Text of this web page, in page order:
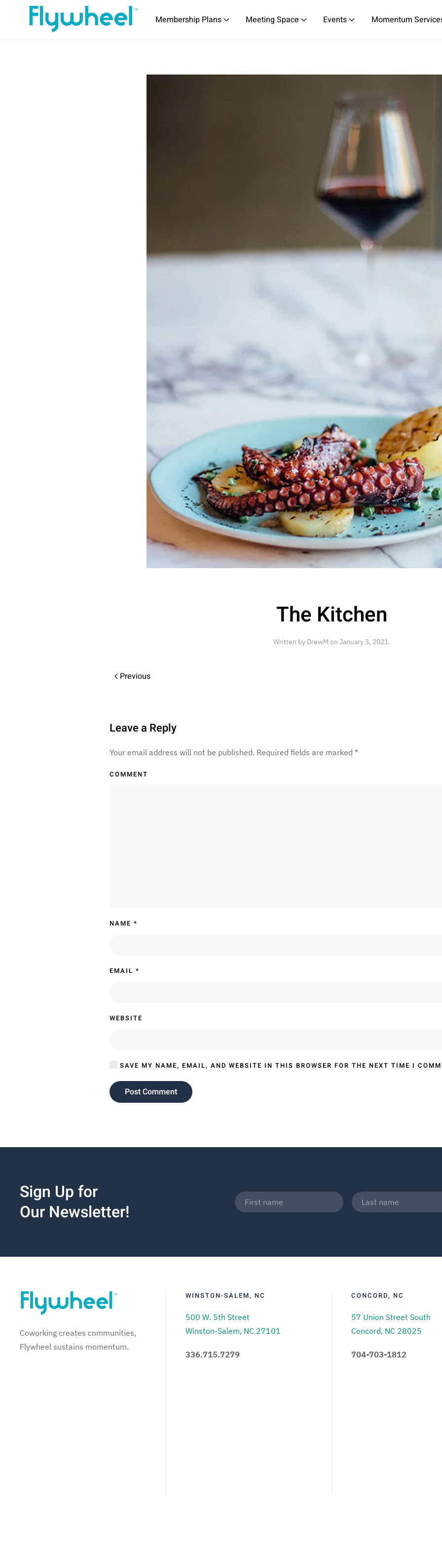
Membership Plans Meeting Space Events Momentum
The Kitchen
Written by DrewM on January 3, 2021.
Previous
Leave a Reply
Your email address will not be published. Required fields are marked *
COMMENT
NAME *
EMAIL *
WEBSITE
SAVE MY NAME, EMAIL, AND WEBSITE IN THIS BROWSER FOR THE NEXT TIME I
Post Comment
Sign Up for
Our Newsletter!
Coworking creates communities,
Flywheel sustains momentum.
WINSTON-SALEM, NC
500 W. 5th Street
Winston-Salem, NC 27101
336.715.7279
CONCORD, NC
57 Union Street South
Concord, NC 28025
704-703-1812